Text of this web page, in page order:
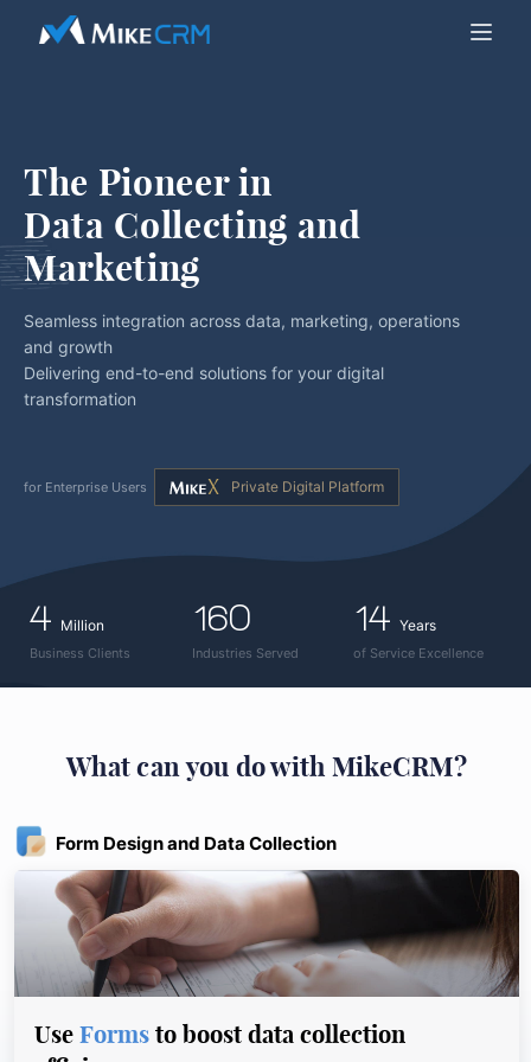
The Pioneer in
Data Collecting and
Marketing
Seamless integration across data, marketing, operations
and growth
Delivering end-to-end solutions for your digital
transformation
for Enterprise Users Private Digital Platform
4 Million
Business Clients
160
Industries Served
14 Years
of Service Excellence
What can you do with MikeCRM?
Form Design and Data Collection
Use Formsto boost data collection